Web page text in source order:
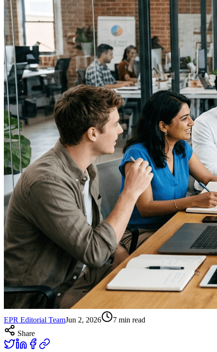
EPR Editorial TeamJun 2, 2026 7 min read
Share